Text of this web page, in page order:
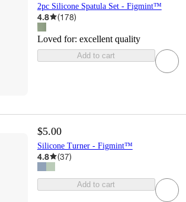
2pc Silicone Spatula Set - Figmint™
4.8 (178)
Loved for: excellent quality
Add to cart
$5.00
Silicone Turner - Figmint™
4.8 (37)
Add to cart